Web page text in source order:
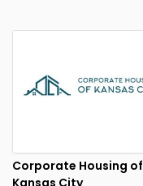
Corporate Housing of
Kansas City